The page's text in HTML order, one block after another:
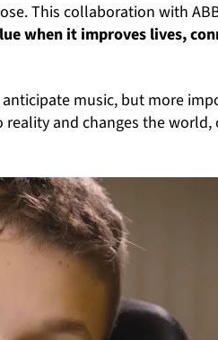
This collaboration with
when it improves lives,
music, but more
and changes the world,